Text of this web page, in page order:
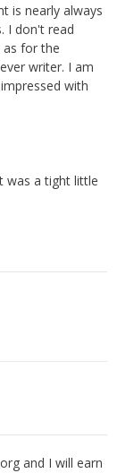
is nearly always
I don't read
for the
writer. I am
with
was a tight little
and I will earn